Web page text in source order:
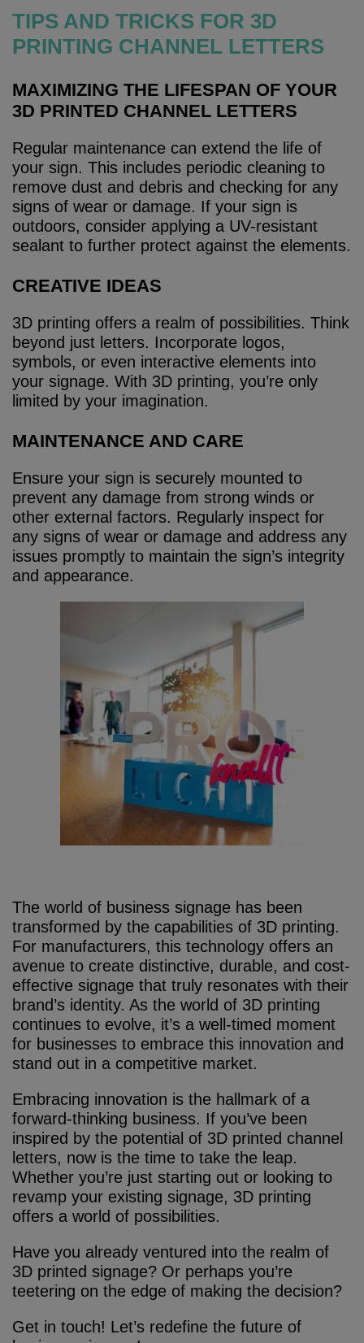
TIPS AND TRICKS FOR 3D
PRINTING CHANNEL LETTERS
MAXIMIZING THE LIFESPAN OF YOUR
3D PRINTED CHANNEL LETTERS
Regular maintenance can extend the life of
your sign. This includes periodic cleaning to
remove dust and debris and checking for any
signs of wear or damage. If your sign is
outdoors, consider applying a UV-resistant
sealant to further protect against the elements.
CREATIVE IDEAS
3D printing offers a realm of possibilities. Think
beyond just letters. Incorporate logos,
symbols, or even interactive elements into
your signage. With 3D printing, you’re only
limited by your imagination.
MAINTENANCE AND CARE
Ensure your sign is securely mounted to
prevent any damage from strong winds or
other external factors. Regularly inspect for
any signs of wear or damage and address any
issues promptly to maintain the sign’s integrity
and appearance.
The world of business signage has been
transformed by the capabilities of 3D printing.
For manufacturers, this technology offers an
avenue to create distinctive, durable, and cost-
effective signage that truly resonates with their
brand’s identity. As the world of 3D printing
continues to evolve, it’s a well-timed moment
for businesses to embrace this innovation and
stand out in a competitive market.
Embracing innovation is the hallmark of a
forward-thinking business. If you’ve been
inspired by the potential of 3D printed channel
letters, now is the time to take the leap.
Whether you’re just starting out or looking to
revamp your existing signage, 3D printing
offers a world of possibilities.
Have you already ventured into the realm of
3D printed signage? Or perhaps you’re
teetering on the edge of making the decision?
Get in touch! Let’s redefine the future of